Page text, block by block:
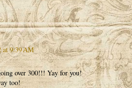
at 9:39 AM
over 300!!! Yay for you!
too!